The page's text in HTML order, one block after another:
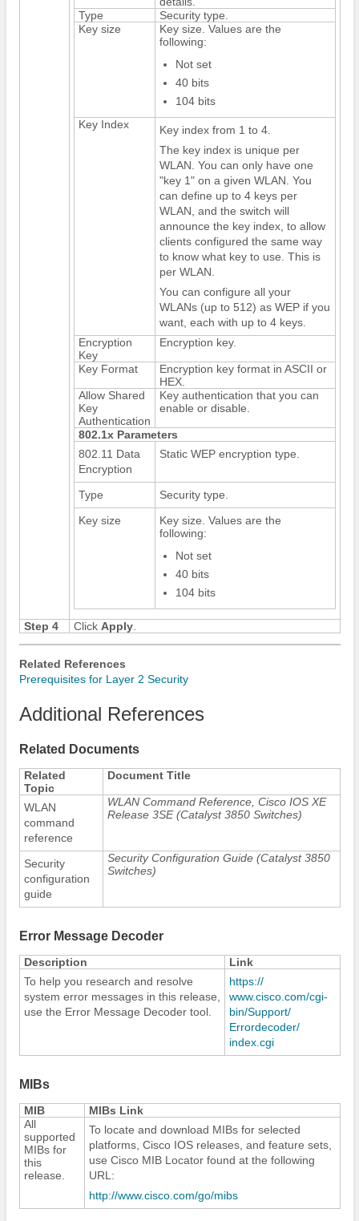
Type
Security type.
Key size
Key size. Values are the
following:
Not set
40 bits
104 bits
Key Index
Key index from 1 to 4.
The key index is unique per
WLAN. You can only have one
"key 1" on a given WLAN. You
can define up to 4 keys per
WLAN, and the switch will
announce the key index, to allow
clients configured the same way
to know what key to use. This is
per WLAN.
You can configure all your
WLANs (up to 512) as WEP if you
want, each with up to 4 keys.
Encryption
Key
Encryption key.
Key Format
Encryption key format in ASCII or
HEX.
Allow Shared
Key
Authentication
Key authentication that you can
enable or disable.
802.1x Parameters
802.11 Data
Encryption
Static WEP encryption type.
Type
Security type.
Key size
Key size. Values are the
following:
Not set
40 bits
104 bits
Step 4 Click Apply.
Related References
Prerequisites for Layer 2 Security
Additional References
Related Documents
Related
Topic
Document Title
WLAN
command
reference
WLAN Command Reference, Cisco IOS XE
Release 3SE (Catalyst 3850 Switches)
Security
configuration
guide
Security Configuration Guide (Catalyst 3850
Switches)
Error Message Decoder
Description
Link
To help you research and resolve
system error messages in this release,
use the Error Message Decoder tool.
https:/​/​
www.cisco.com/​cgi-
bin/​Support/​
Errordecoder/​
index.cgi
MIBs
MIB
MIBs Link
All
supported
MIBs for
this
release.
To locate and download MIBs for selected
platforms, Cisco IOS releases, and feature sets,
use Cisco MIB Locator found at the following
URL:
http:/​/​www.cisco.com/​go/​mibs